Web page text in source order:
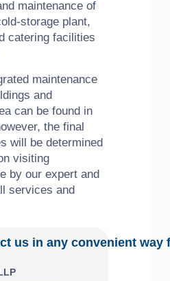
maintenance of
storage plant,
catering facilities
maintenance
and
can be found in
the final
will be determined
visiting
by our expert and
services and
us in any convenient way